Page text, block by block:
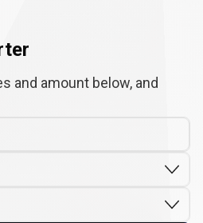
and amount below, and